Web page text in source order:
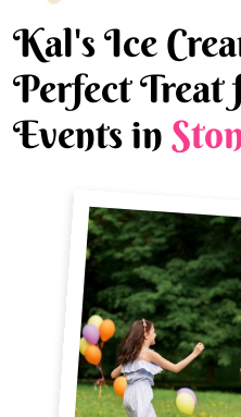
Kal's Ice
Perfect Treat
Events in